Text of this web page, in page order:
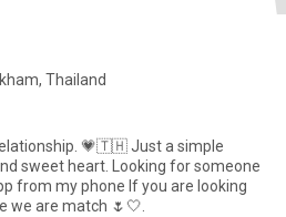
Thailand
💗🇹🇭 Just a simple
sweet heart. Looking for someone
If you are looking
we are match 🌷🤍.